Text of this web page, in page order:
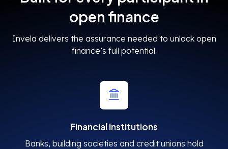
open finance
Invela delivers the assurance needed to unlock open
finance’s full potential.
Financial institutions
Banks, building societies and credit unions hold